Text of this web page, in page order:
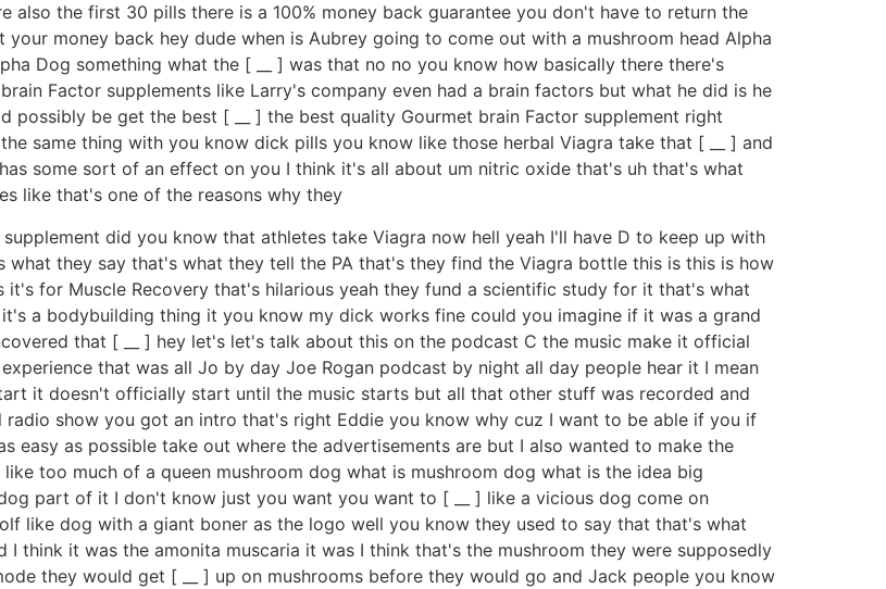
also the first 30 pills there is a 100% money back guarantee you don't have to return the
money back hey dude when is Aubrey going to come out with a mushroom head Alpha
Dog something what the [ __ ] was that no no you know how basically there there's
Factor supplements like Larry's company even had a brain factors but what he did is he
be get the best [ __ ] the best quality Gourmet brain Factor supplement right
same thing with you know dick pills you know like those herbal Viagra take that [ __ ] and
some sort of an effect on you I think it's all about um nitric oxide that's uh that's what
like that's one of the reasons why they
did you know that athletes take Viagra now hell yeah I'll have D to keep up with
they say that's what they tell the PA that's they find the Viagra bottle this is this is how
for Muscle Recovery that's hilarious yeah they fund a scientific study for it that's what
a bodybuilding thing it you know my dick works fine could you imagine if it was a grand
that [ __ ] hey let's let's talk about this on the podcast C the music make it official
that was all Jo by day Joe Rogan podcast by night all day people hear it I mean
it doesn't officially start until the music starts but all that other stuff was recorded and
show you got an intro that's right Eddie you know why cuz I want to be able if you if
easy as possible take out where the advertisements are but I also wanted to make the
too much of a queen mushroom dog what is mushroom dog what is the idea big
part of it I don't know just you want you want to [ __ ] like a vicious dog come on
like dog with a giant boner as the logo well you know they used to say that that's what
think it was the amonita muscaria it was I think that's the mushroom they were supposedly
they would get [ __ ] up on mushrooms before they would go and Jack people you know